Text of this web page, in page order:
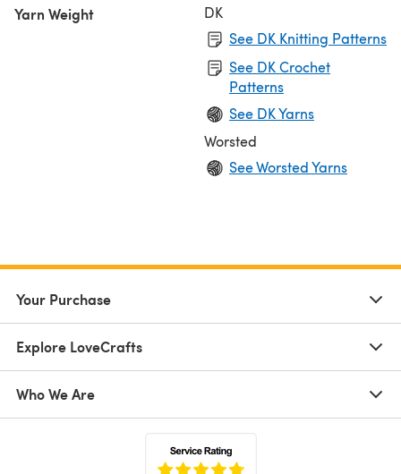
Yarn Weight
DK
See DK Knitting Patterns
See DK Crochet
Patterns
See DK Yarns
Worsted
See Worsted Yarns
Your Purchase
Explore LoveCrafts
Who We Are